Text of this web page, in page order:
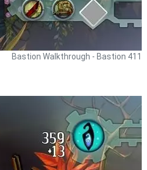
Bastion Walkthrough - Bastion 411